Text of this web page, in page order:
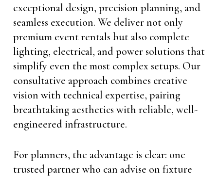
exceptional design, precision planning, and
seamless execution. We deliver not only
premium event rentals but also complete
lighting, electrical, and power solutions that
simplify even the most complex setups. Our
consultative approach combines creative
vision with technical expertise, pairing
breathtaking aesthetics with reliable, well-
engineered infrastructure.
For planners, the advantage is clear: one
trusted partner who can advise on fixture